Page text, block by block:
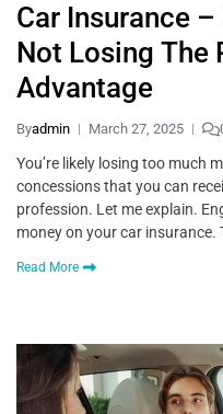
Car Insurance –
Not Losing The
Advantage
Byadmin March 27, 2025
You’re likely losing too much
concessions that you can
profession. Let me explain.
money on your car insurance.
Read More